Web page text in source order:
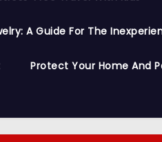
A Guide For The
Protect Your Home And